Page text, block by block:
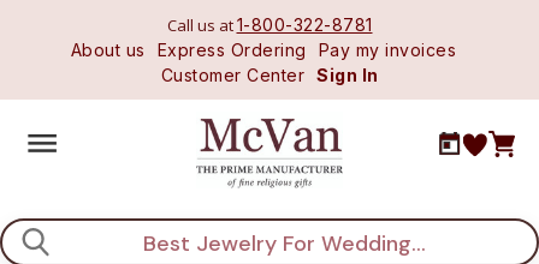
Call us at1-800-322-8781
About us
Express Ordering
Pay my invoices
Customer Center Sign In
Search